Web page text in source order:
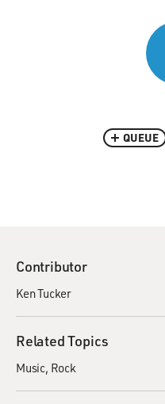
QUEUE
Contributor
Ken Tucker
Related Topics
Music Rock